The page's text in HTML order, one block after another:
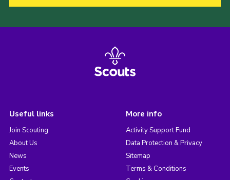
Useful links
Join Scouting
About Us
News
Events
More info
Activity Support Fund
Data Protection & Privacy
Sitemap
Terms & Conditions